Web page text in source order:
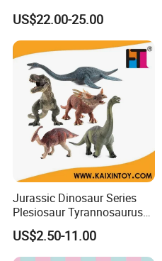
Baby Pure Hand Hair
Transplant Doll
US$22.00-25.00
Jurassic Dinosaur Series
Plesiosaur Tyrannosaurus
Plastic Static Dinosaur Toy
Model
US$2.50-11.00